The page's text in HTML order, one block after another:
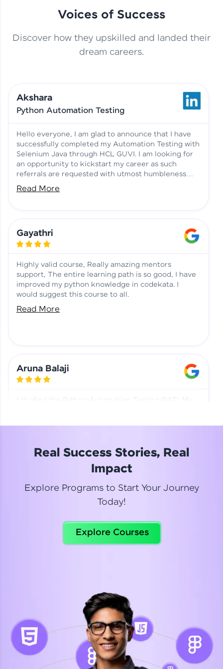
This Student Went From
Basics to Deep Learning with
Jagana Deepak | Software
No Tech Background? Here’s
Vadivukarasi’s AI & ML Story
Vadivukarasi M | Course
Testimony
Just Theory Before👉🏾
Building Real Projects Now!
Surya K | Course Testimony
Aadhi | Course Testimony
Voices of Success
Discover how they upskilled and landed their
dream careers.
Akshara
Python Automation Testing
Hello everyone, I am glad to announce that I have
successfully completed my Automation Testing with
Selenium Java through HCL GUVI. I am looking for
an opportunity to kickstart my career as such
referrals are requested with utmost humbleness
and gratitude.
Read More
Gayathri
Highly valid course, Really amazing mentors
support, The entire learning path is so good, I have
improved my python knowledge in codekata. I
would suggest this course to all.
Read More
Aruna Balaji
I studied the Python Automation Testing (PAT). My
Read More
Celebrating my new certification! I’m happy and
Suganthi
Python Automation Testing
Real Success Stories, Real
Impact
Explore Programs to Start Your Journey
Today!
Explore Courses